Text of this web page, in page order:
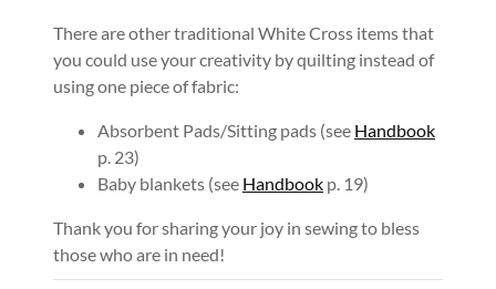
There are other traditional White Cross items that
you could use your creativity by quilting instead of
using one piece of fabric:
Absorbent Pads/Sitting pads (see Handbook
p. 23)
Baby blankets (see Handbook p. 19)
Thank you for sharing your joy in sewing to bless
those who are in need!